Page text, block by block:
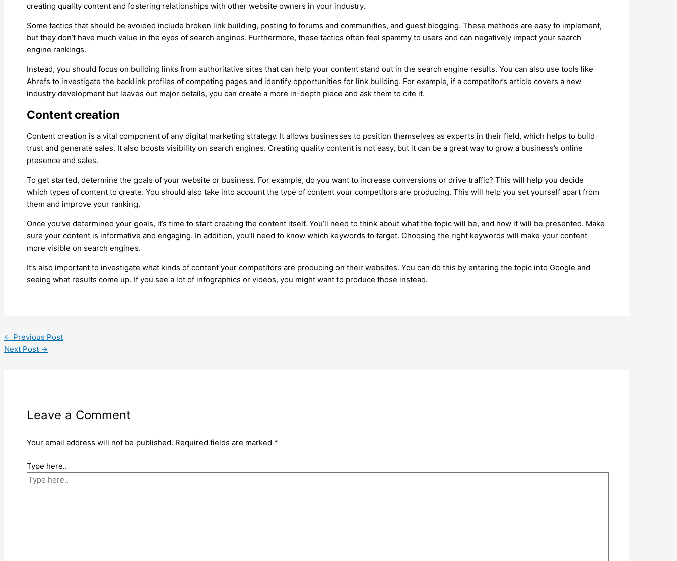
creating quality content and fostering relationships with other website owners in your industry.
Some tactics that should be avoided include broken link building, posting to forums and communities, and guest blogging. These methods are easy to implement,
but they don’t have much value in the eyes of search engines. Furthermore, these tactics often feel spammy to users and can negatively impact your search
engine rankings.
Instead, you should focus on building links from authoritative sites that can help your content stand out in the search engine results. You can also use tools like
Ahrefs to investigate the backlink profiles of competing pages and identify opportunities for link building. For example, if a competitor’s article covers a new
industry development but leaves out major details, you can create a more in-depth piece and ask them to cite it.
Content creation
Content creation is a vital component of any digital marketing strategy. It allows businesses to position themselves as experts in their field, which helps to build
trust and generate sales. It also boosts visibility on search engines. Creating quality content is not easy, but it can be a great way to grow a business’s online
presence and sales.
To get started, determine the goals of your website or business. For example, do you want to increase conversions or drive traffic? This will help you decide
which types of content to create. You should also take into account the type of content your competitors are producing. This will help you set yourself apart from
them and improve your ranking.
Once you’ve determined your goals, it’s time to start creating the content itself. You’ll need to think about what the topic will be, and how it will be presented. Make
sure your content is informative and engaging. In addition, you’ll need to know which keywords to target. Choosing the right keywords will make your content
more visible on search engines.
It’s also important to investigate what kinds of content your competitors are producing on their websites. You can do this by entering the topic into Google and
seeing what results come up. If you see a lot of infographics or videos, you might want to produce those instead.
← Previous Post
Next Post →
Leave a Comment
Your email address will not be published. Required fields are marked *
Type here..